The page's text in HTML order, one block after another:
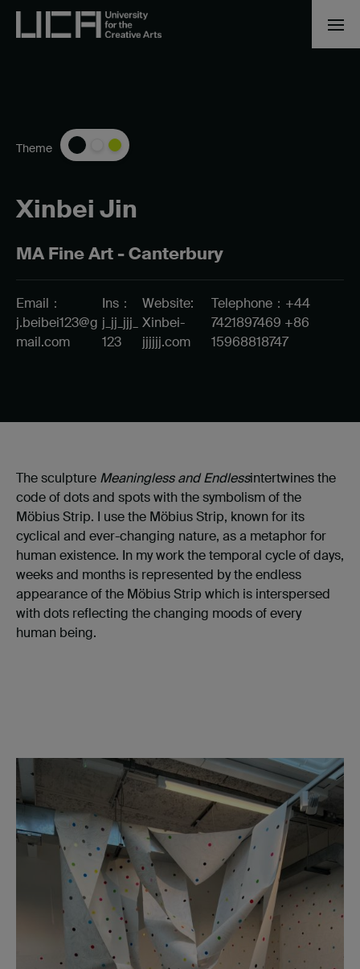
Xinbei Jin
MA Fine Art - Canterbury
Theme
Email：
j.beibei123@g
mail.com
Ins：
j_jj_jjj_
123
Website:
Xinbei-
jjjjjj.com
Telephone：+44
7421897469 +86
15968818747
The sculpture Meaningless and Endlessintertwines the
code of dots and spots with the symbolism of the
Möbius Strip. I use the Möbius Strip, known for its
cyclical and ever-changing nature, as a metaphor for
human existence. In my work the temporal cycle of days,
weeks and months is represented by the endless
appearance of the Möbius Strip which is interspersed
with dots reflecting the changing moods of every
human being.